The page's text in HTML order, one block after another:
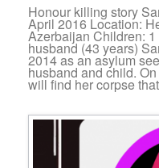
Honour killing story
April 2016 Location:
Azerbaijan Children:
husband (43 years)
2014 as an asylum
husband and child.
will find her corpse